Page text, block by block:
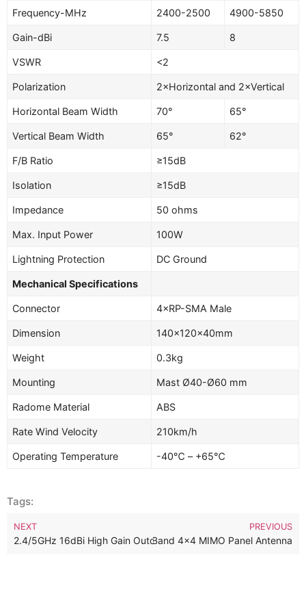
Frequency-MHz 2400-2500 4900-5850
Gain-dBi 7.5 8
VSWR <2
Polarization 2×Horizontal and 2×Vertical
Horizontal Beam Width 70° 65°
Vertical Beam Width 65° 62°
F/B Ratio ≥15dB
Isolation ≥15dB
Impedance 50 ohms
Max. Input Power 100W
Lightning Protection DC Ground
Mechanical Specifications
Connector 4×RP-SMA Male
Dimension 140×120×40mm
Weight 0.3kg
Mounting Mast Ø40-Ø60 mm
Radome Material ABS
Rate Wind Velocity 210km/h
Operating Temperature -40℃ – +65℃
Tags:
PREVIOUS
13dBi Outdoor Directional Dual Band 4×4 MIMO Panel Antenna
NEXT
2.4/5GHz 16dBi High Gain Outdoor Dualband Dual Polarized